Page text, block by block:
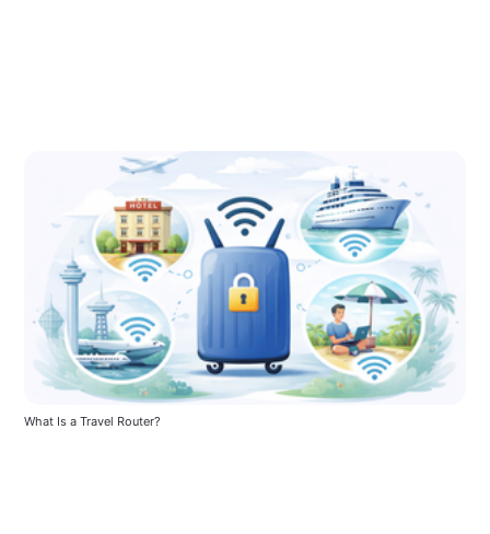
What Is a Travel Router?